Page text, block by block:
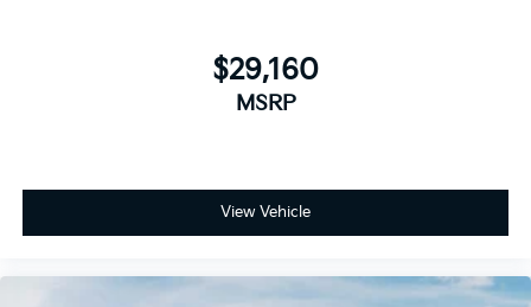
$29,160
MSRP
View Vehicle